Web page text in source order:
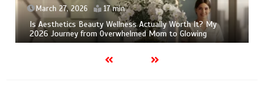
March 27, 2026 17 min
Is Aesthetics Beauty Wellness Actually Worth It? My
2026 Journey from Overwhelmed Mom to Glowing